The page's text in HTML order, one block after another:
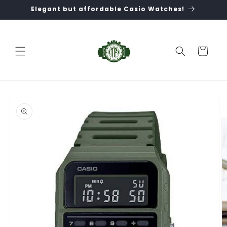
Skip to
content
Elegant but affordable Casio Watches!
Cart
product
information